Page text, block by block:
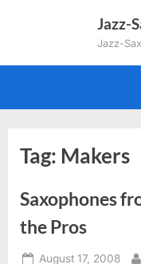
Jazz-
Jazz-
Tag: Makers
Saxophones
the Pros
Posted
August 17, 2008